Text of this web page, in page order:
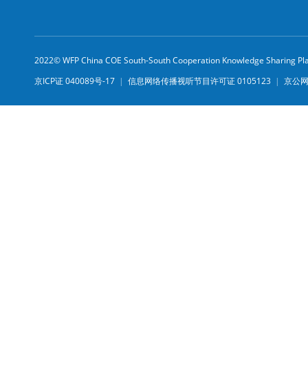
2022© WFP China COE South-South Cooperation Knowledge Sharing
京ICP证 040089号-17 | 信息网络传播视听节目许可证 0105123 | 京公